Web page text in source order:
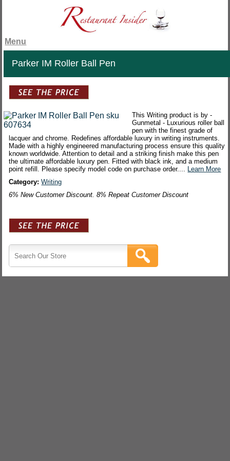
Menu
Parker IM Roller Ball Pen
This Writing product is by -
Gunmetal - Luxurious roller ball
pen with the finest grade of
lacquer and chrome. Redefines affordable luxury in writing instruments.
Made with a highly engineered manufacturing process ensure this quality
known worldwide. Attention to detail and a striking finish make this pen
the ultimate affordable luxury pen. Fitted with black ink, and a medium
point refill. Please specify model code on purchase order.... Learn More
Category:Writing
6% New Customer Discount. 8% Repeat Customer Discount